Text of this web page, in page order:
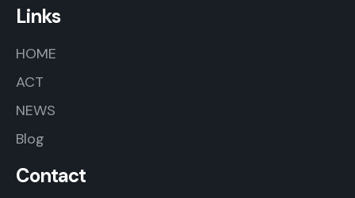
Links
HOME
ACT
NEWS
Blog
Contact